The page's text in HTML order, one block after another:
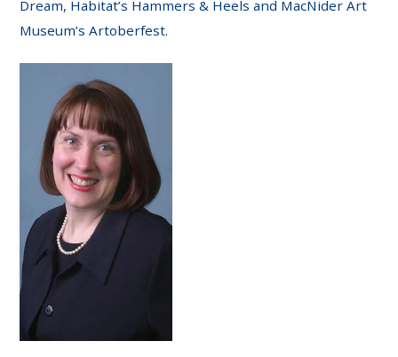
Dream, Habitat’s Hammers & Heels and MacNider Art
Museum’s Artoberfest.